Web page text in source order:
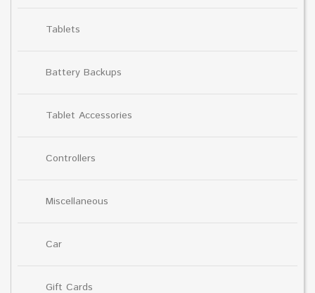
Tablets
Battery Backups
Tablet Accessories
Controllers
Miscellaneous
Car
Gift Cards